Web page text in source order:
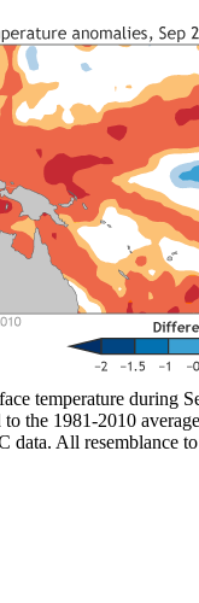
temperature during
to the 1981-2010
data. All resemblance